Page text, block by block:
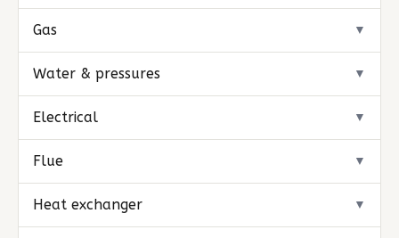
Gas ▼
Water & pressures ▼
Electrical ▼
Flue ▼
Heat exchanger ▼